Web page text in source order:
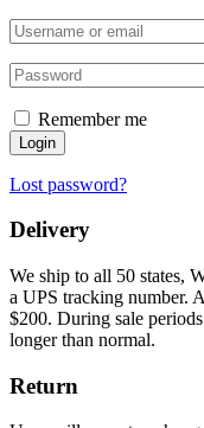
Remember me
Login
Lost password?
Delivery
We ship to all 50 states,
a UPS tracking number.
$200. During sale
longer than normal.
Return